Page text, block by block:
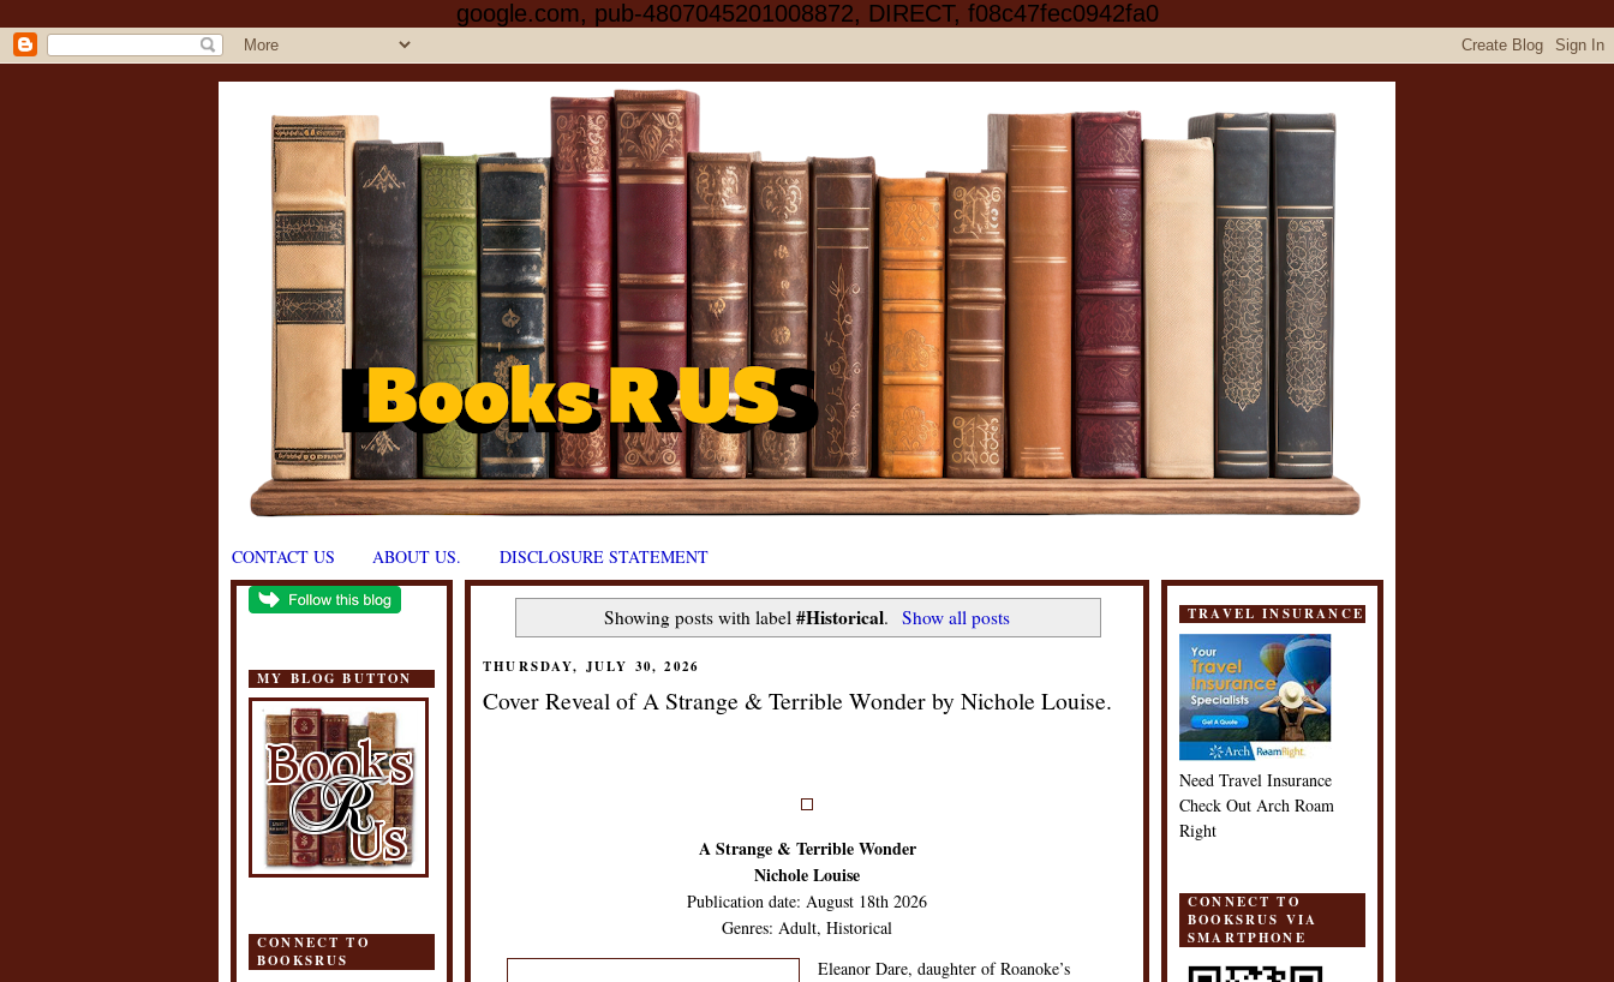
google.com, pub-4807045201008872, DIRECT, f08c47fec0942fa0
CONTACT US ABOUT US. DISCLOSURE STATEMENT
MY BLOG BUTTON
CONNECT TO
BOOKSRUS
Showing posts with label#Historical. Show all posts
THURSDAY, JULY 30, 2026
Cover Reveal of A Strange & Terrible Wonder by Nichole Louise.
A Strange & Terrible Wonder
Nichole Louise
Publication date: August 18th 2026
Genres: Adult, Historical
Eleanor Dare, daughter of Roanoke’s
TRAVEL INSURANCE
Need Travel Insurance
Check Out Arch Roam
Right
CONNECT TO
BOOKSRUS VIA
SMARTPHONE